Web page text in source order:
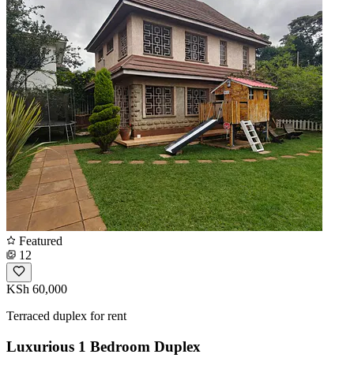
Featured
12
KSh 60,000
Terraced duplex for rent
Luxurious 1 Bedroom Duplex